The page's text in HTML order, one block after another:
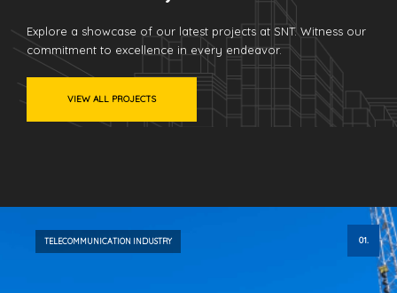
Explore a showcase of our latest projects at SNT. Witness our
commitment to excellence in every endeavor.
VIEW ALL PROJECTS
TELECOMMUNICATION INDUSTRY 01.